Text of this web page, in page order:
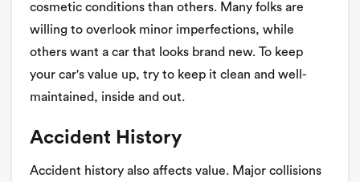
cosmetic conditions than others. Many folks are
willing to overlook minor imperfections, while
others want a car that looks brand new. To keep
your car's value up, try to keep it clean and well-
maintained, inside and out.
Accident History
Accident history also affects value. Major collisions